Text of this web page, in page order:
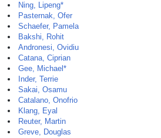
Ning, Lipeng*
Pasternak, Ofer
Schaefer, Pamela
Bakshi, Rohit
Andronesi, Ovidiu
Catana, Ciprian
Gee, Michael*
Inder, Terrie
Sakai, Osamu
Catalano, Onofrio
Klang, Eyal
Reuter, Martin
Greve, Douglas